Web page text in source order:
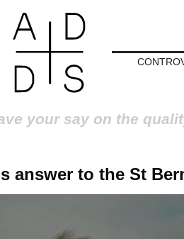
your say on the
answer to the St